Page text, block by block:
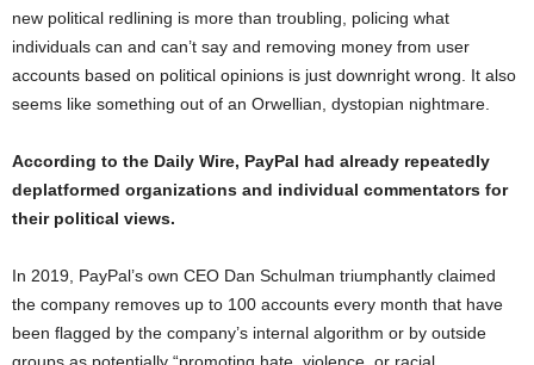
new political redlining is more than troubling, policing what
individuals can and can’t say and removing money from user
accounts based on political opinions is just downright wrong. It also
seems like something out of an Orwellian, dystopian nightmare.
According to the Daily Wire, PayPal had already repeatedly
deplatformed organizations and individual commentators for
their political views.
In 2019, PayPal’s own CEO Dan Schulman triumphantly claimed
the company removes up to 100 accounts every month that have
been flagged by the company’s internal algorithm or by outside
groups as potentially “promoting hate, violence, or racial